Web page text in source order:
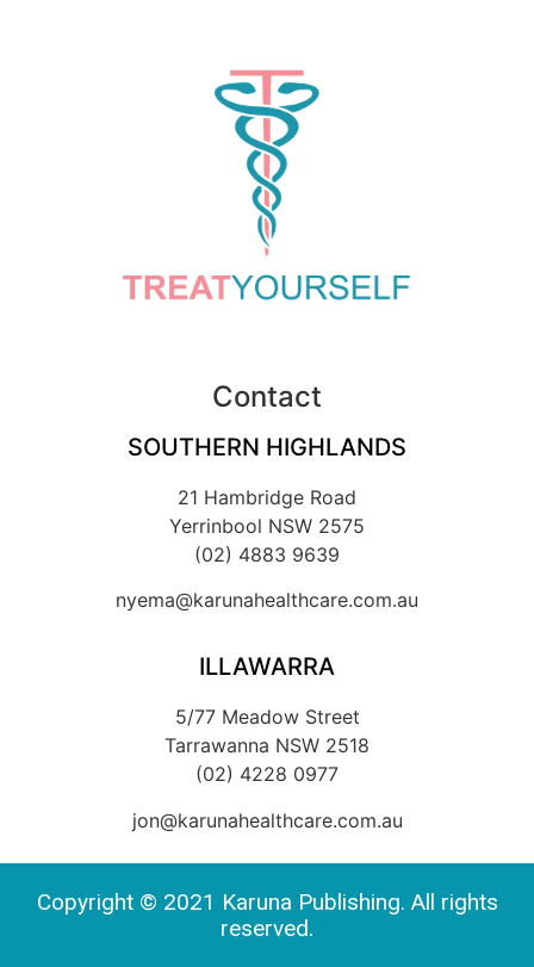
Contact
SOUTHERN HIGHLANDS
21 Hambridge Road
Yerrinbool NSW 2575
(02) 4883 9639
nyema@karunahealthcare.com.au
ILLAWARRA
5/77 Meadow Street
Tarrawanna NSW 2518
(02) 4228 0977
jon@karunahealthcare.com.au
Copyright © 2021 Karuna Publishing. All rights
reserved.